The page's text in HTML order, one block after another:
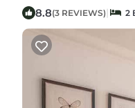
8.8(3 REVIEWS) | 2